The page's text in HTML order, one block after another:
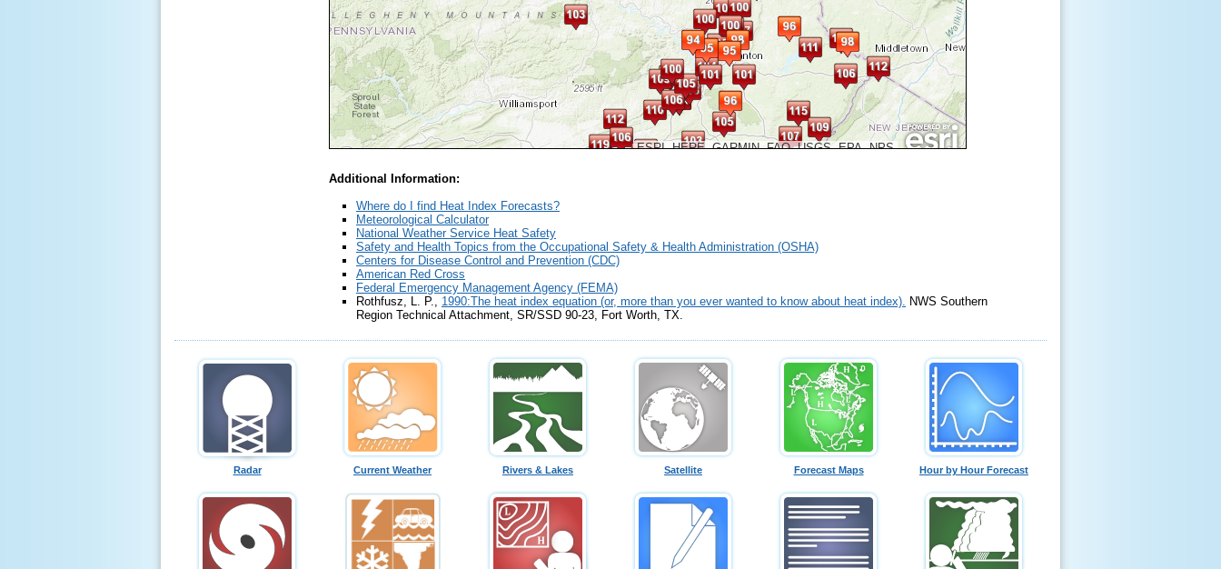
ESRI, HERE, GARMIN, FAO, USGS, EPA, NPS
Additional Information:
Where do I find Heat Index Forecasts?
Meteorological Calculator
National Weather Service Heat Safety
Safety and Health Topics from the Occupational Safety & Health Administration (OSHA)
Centers for Disease Control and Prevention (CDC)
American Red Cross
Federal Emergency Management Agency (FEMA)
Rothfusz, L. P., 1990:The heat index equation (or, more than you ever wanted to know about heat index). NWS Southern
Region Technical Attachment, SR/SSD 90-23, Fort Worth, TX.
Radar Current Weather Rivers & Lakes Satellite Forecast Maps Hour by Hour Forecast